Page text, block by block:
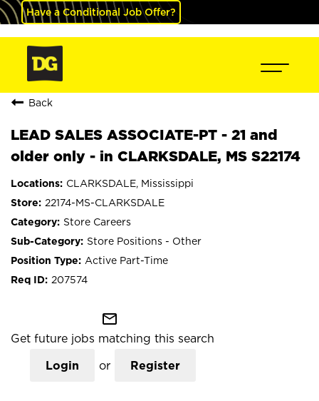
Have a Conditional Job Offer?
Back
LEAD SALES ASSOCIATE-PT - 21 and
older only - in CLARKSDALE, MS S22174
CLARKSDALE, Mississippi
22174-MS-CLARKSDALE
Store Careers
Store Positions - Other
Active Part-Time
207574
mail_outline
Get future jobs matching this search
Login or Register